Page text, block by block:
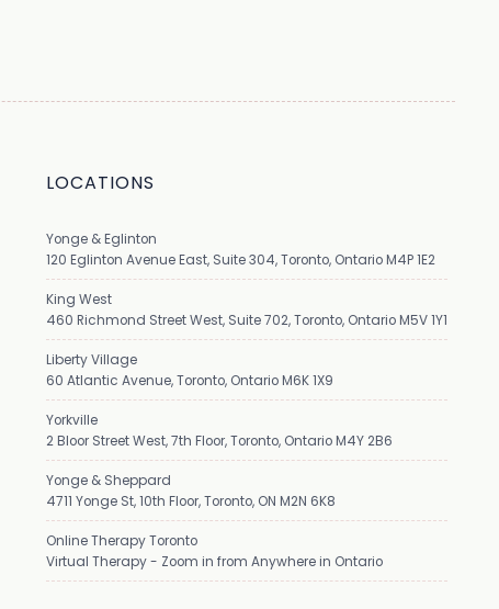
LOCATIONS
Yonge & Eglinton
120 Eglinton Avenue East, Suite 304, Toronto, Ontario M4P 1E2
King West
460 Richmond Street West, Suite 702, Toronto, Ontario M5V 1Y1
Liberty Village
60 Atlantic Avenue, Toronto, Ontario M6K 1X9
Yorkville
2 Bloor Street West, 7th Floor, Toronto, Ontario M4Y 2B6
Yonge & Sheppard
4711 Yonge St, 10th Floor, Toronto, ON M2N 6K8
Online Therapy Toronto
Virtual Therapy - Zoom in from Anywhere in Ontario